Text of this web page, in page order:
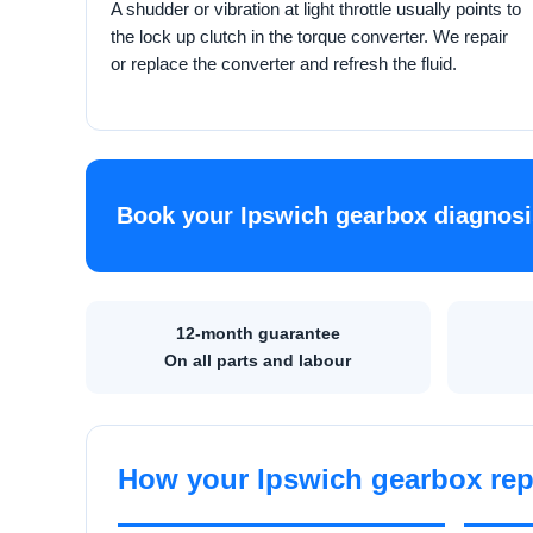
A shudder or vibration at light throttle usually points to
the lock up clutch in the torque converter. We repair
or replace the converter and refresh the fluid.
Book your Ipswich gearbox
12-month guarantee
On all parts and labour
How your Ipswich gearbox